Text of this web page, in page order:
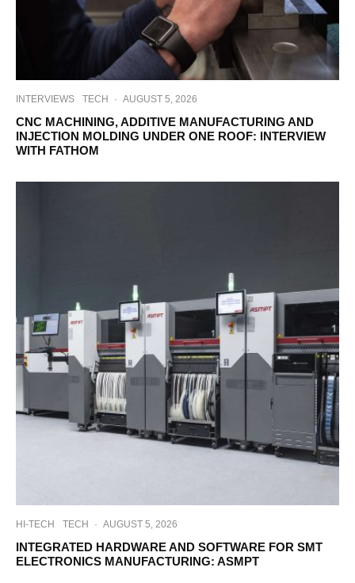
INTERVIEWS TECH · AUGUST 5, 2026
CNC MACHINING, ADDITIVE MANUFACTURING AND
INJECTION MOLDING UNDER ONE ROOF: INTERVIEW
WITH FATHOM
HI-TECH TECH · AUGUST 5, 2026
INTEGRATED HARDWARE AND SOFTWARE FOR SMT
ELECTRONICS MANUFACTURING: ASMPT